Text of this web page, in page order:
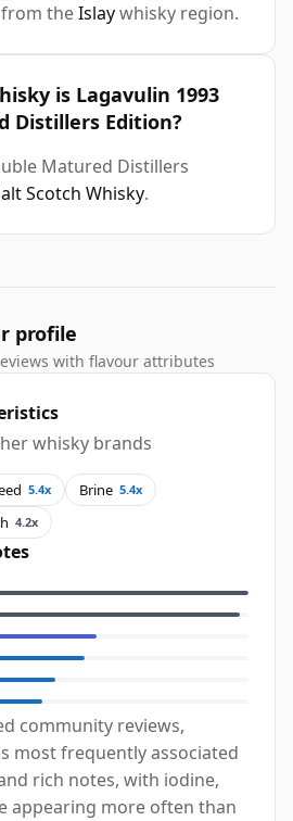
from theIslaywhisky region.
is Lagavulin 1993
Distillers Edition?
Matured Distillers
Scotch Whisky.
profile
with flavour attributes
whisky brands
5.4x Brine 5.4x
4.2x
community reviews,
most frequently associated
rich notes, with iodine,
appearing more often than